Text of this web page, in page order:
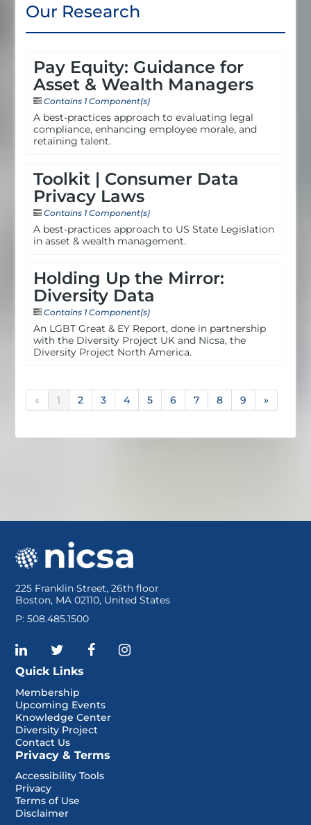
Our Research
Pay Equity: Guidance for
Asset & Wealth Managers
Contains 1 Component(s)
A best-practices approach to evaluating legal
compliance, enhancing employee morale, and
retaining talent.
Toolkit | Consumer Data
Privacy Laws
Contains 1 Component(s)
A best-practices approach to US State Legislation
in asset & wealth management.
Holding Up the Mirror:
Diversity Data
Contains 1 Component(s)
An LGBT Great & EY Report, done in partnership
with the Diversity Project UK and Nicsa, the
Diversity Project North America.
« 1 2 3 4 5 6 7 8 9 »
225 Franklin Street, 26th floor
Boston, MA 02110, United States
P: 508.485.1500
Quick Links
Membership
Upcoming Events
Knowledge Center
Diversity Project
Contact Us
Privacy & Terms
Accessibility Tools
Privacy
Terms of Use
Disclaimer